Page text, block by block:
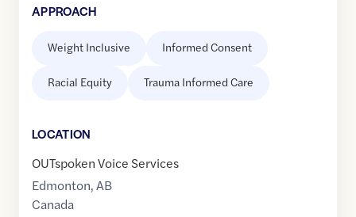
APPROACH
Weight Inclusive Informed Consent
Racial Equity Trauma Informed Care
LOCATION
OUTspoken Voice Services
Edmonton,AB
Canada